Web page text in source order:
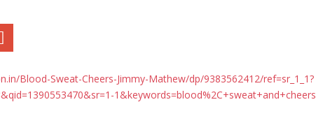
Blood-Sweat-Cheers-Jimmy-Mathew/dp/9383562412/ref=sr_1_1?
1&keywords=blood%2C+sweat+and+cheers